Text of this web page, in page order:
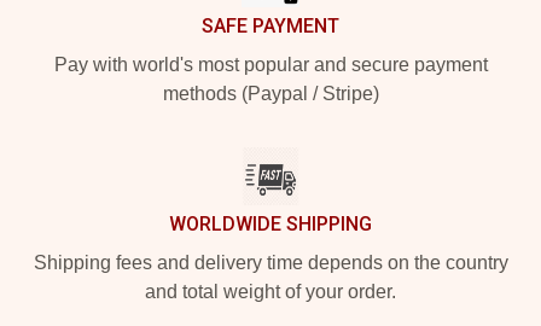
SAFE PAYMENT
Pay with world's most popular and secure payment
methods (Paypal / Stripe)
WORLDWIDE SHIPPING
Shipping fees and delivery time depends on the country
and total weight of your order.